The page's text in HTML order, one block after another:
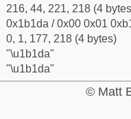
216, 44, 221, 218 (4
0x1b1da / 0x00 0x01
0, 1, 177, 218 (4 bytes)
"\u1b1da"
"\u1b1da"
© Matt